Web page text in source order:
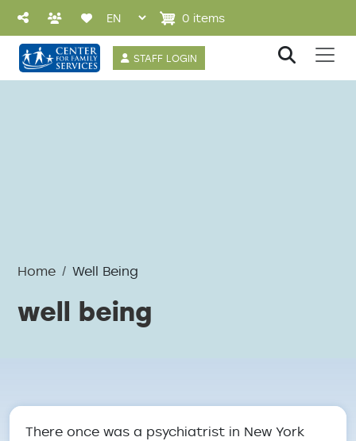
Skip to main content
STAFF LOGIN
0 items
Home Well Being
well being
There once was a psychiatrist in New York